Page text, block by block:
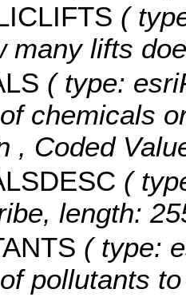
(
many lifts
( type:
chemicals
, Coded
(
length:
( type:
pollutants